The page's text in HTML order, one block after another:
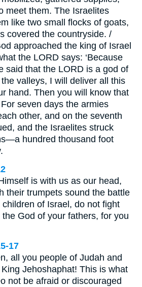
meet them. The Israelites
like two small flocks of goats,
covered the countryside. /
approached the king of Israel
the LORD says: ‘Because
said that the LORD is a god of
valleys, I will deliver all this
hand. Then you will know that
For seven days the armies
other, and on the seventh
and the Israelites struck
hundred thousand foot
is with us as our head,
their trumpets sound the battle
of Israel, do not fight
God of your fathers, for you
17
all you people of Judah and
Jehoshaphat! This is what
not be afraid or discouraged